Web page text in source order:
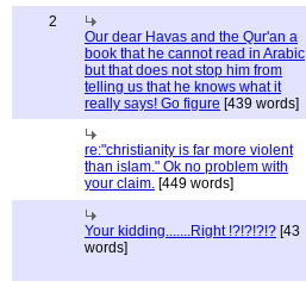
2
Our dear Havas and the Qur'an a
book that he cannot read in Arabic
but that does not stop him from
telling us that he knows what it
really says! Go figure [439 words]
re:"christianity is far more violent
than islam." Ok no problem with
your claim. [449 words]
Your kidding.......Right !?!?!?!? [43
words]